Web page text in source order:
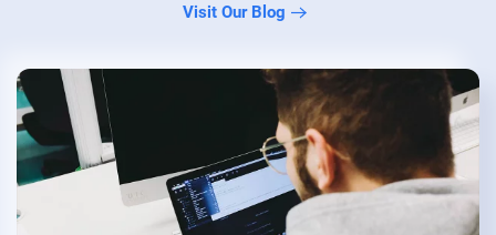
Visit Our Blog